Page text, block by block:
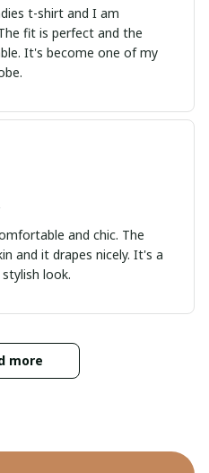
t-shirt and I am
fit is perfect and the
It's become one of my
and chic. The
and it drapes nicely. It's a
look.
more